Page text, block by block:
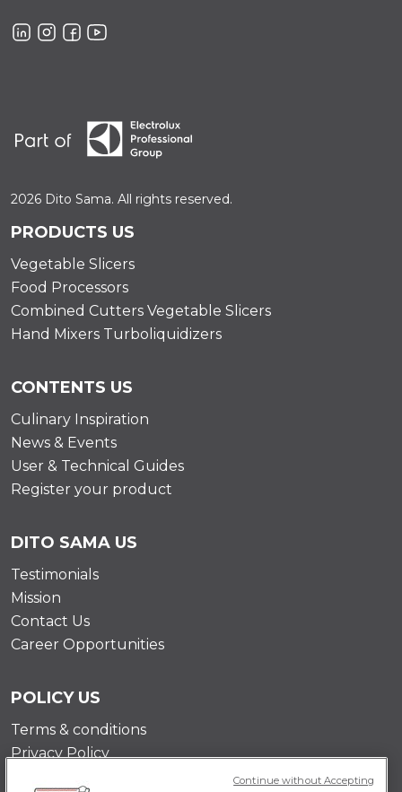
2026 Dito Sama. All rights reserved.
PRODUCTS US
Vegetable Slicers
Food Processors
Combined Cutters Vegetable Slicers
Hand Mixers Turboliquidizers
CONTENTS US
Culinary Inspiration
News & Events
User & Technical Guides
Register your product
DITO SAMA US
Testimonials
Mission
Contact Us
Career Opportunities
POLICY US
Terms & conditions
Privacy Policy
Continue without Accepting